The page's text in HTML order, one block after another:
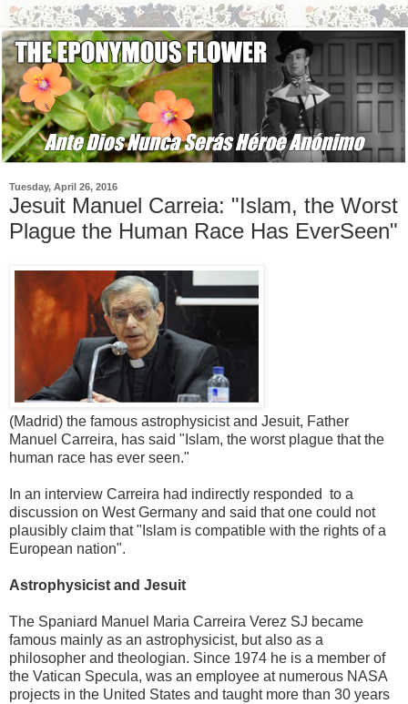
Tuesday, April 26, 2016
Jesuit Manuel Carreia: "Islam, the Worst
Plague the Human Race Has EverSeen"
(Madrid) the famous astrophysicist and Jesuit, Father
Manuel Carreira, has said "Islam, the worst plague that the
human race has ever seen."
In an interview Carreira had indirectly responded to a
discussion on West Germany and said that one could not
plausibly claim that "Islam is compatible with the rights of a
European nation".
Astrophysicist and Jesuit
The Spaniard Manuel Maria Carreira Verez SJ became
famous mainly as an astrophysicist, but also as a
philosopher and theologian. Since 1974 he is a member of
the Vatican Specula, was an employee at numerous NASA
projects in the United States and taught more than 30 years